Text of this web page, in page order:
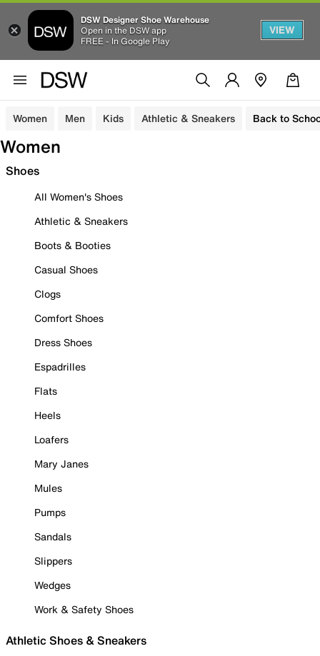
DSW Designer Shoe Warehouse
Open in the DSW app
FREE - In Google Play
VIEW
Women Men Kids Athletic & Sneakers Back to
Women
Shoes
All Women's Shoes
Athletic & Sneakers
Boots & Booties
Casual Shoes
Clogs
Comfort Shoes
Dress Shoes
Espadrilles
Flats
Heels
Loafers
Mary Janes
Mules
Pumps
Sandals
Slippers
Wedges
Work & Safety Shoes
Athletic Shoes & Sneakers